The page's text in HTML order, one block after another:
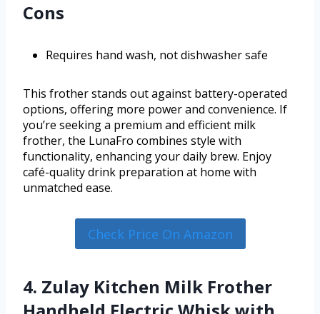
Cons
Requires hand wash, not dishwasher safe
This frother stands out against battery-operated
options, offering more power and convenience. If
you’re seeking a premium and efficient milk
frother, the LunaFro combines style with
functionality, enhancing your daily brew. Enjoy
café-quality drink preparation at home with
unmatched ease.
Check Price On Amazon
4. Zulay Kitchen Milk Frother